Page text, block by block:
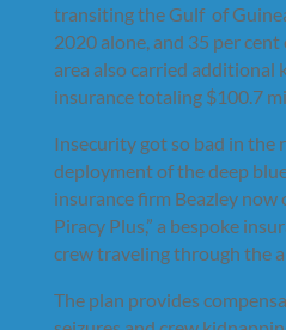
transiting the Gulf of
2020 alone, and 35 per
area also carried additional
insurance totaling $100.7
Insecurity got so bad in the
deployment of the deep
insurance firm Beazley now
Piracy Plus,” a bespoke
crew traveling through the
The plan provides